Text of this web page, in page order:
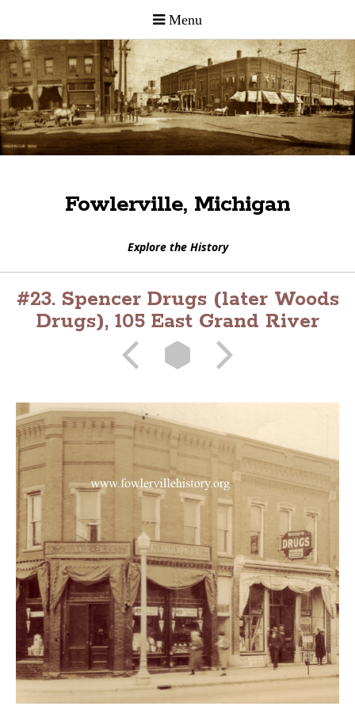
Fowlerville, Michigan
Explore the History
#23. Spencer Drugs (later Woods
Drugs), 105 East Grand River